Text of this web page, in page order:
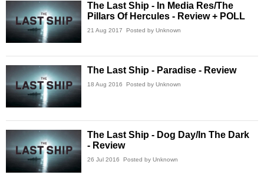
The Last Ship - In Media Res/The
Pillars Of Hercules - Review + POLL
21 Aug 2017 Posted by Unknown
The Last Ship - Paradise - Review
18 Aug 2016 Posted by Unknown
The Last Ship - Dog Day/In The Dark
- Review
26 Jul 2016 Posted by Unknown